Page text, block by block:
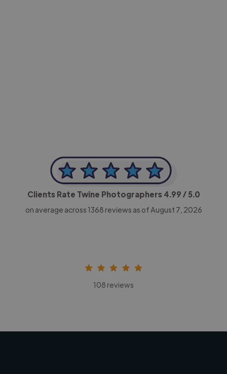
Clients Rate Twine Photographers 4.99 / 5.0
on average across 1368 reviews as of August 7, 2026
108 reviews